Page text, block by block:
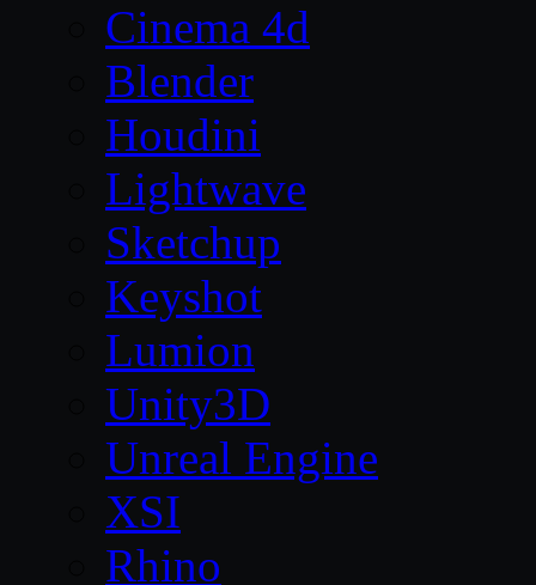
Cinema 4d
Blender
Houdini
Lightwave
Sketchup
Keyshot
Lumion
Unity3D
Unreal Engine
XSI
Rhino